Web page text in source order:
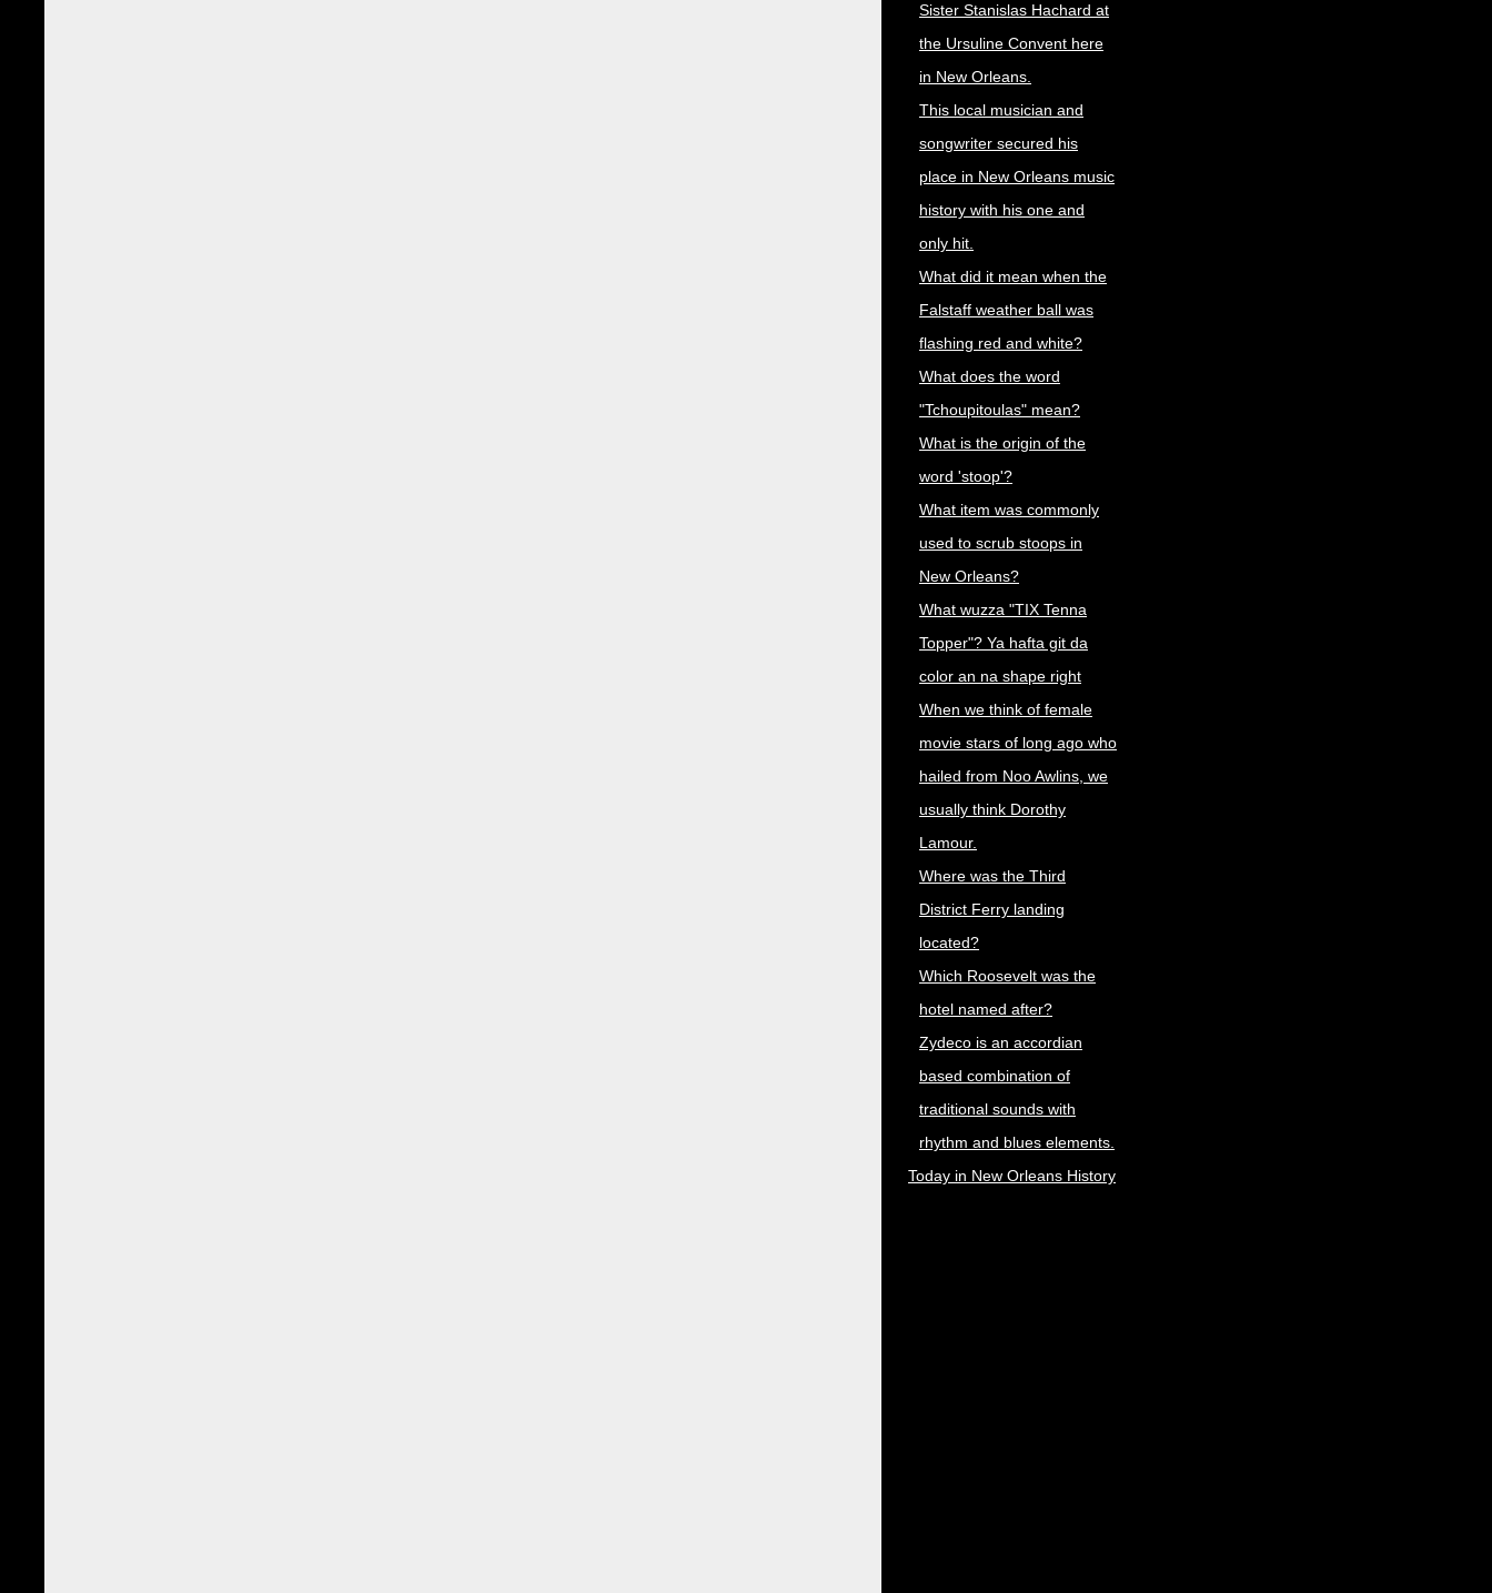
Sister Stanislas Hachard at
the Ursuline Convent here
in New Orleans.
This local musician and
songwriter secured his
place in New Orleans music
history with his one and
only hit.
What did it mean when the
Falstaff weather ball was
flashing red and white?
What does the word
"Tchoupitoulas" mean?
What is the origin of the
word 'stoop'?
What item was commonly
used to scrub stoops in
New Orleans?
What wuzza "TIX Tenna
Topper"? Ya hafta git da
color an na shape right
When we think of female
movie stars of long ago who
hailed from Noo Awlins, we
usually think Dorothy
Lamour.
Where was the Third
District Ferry landing
located?
Which Roosevelt was the
hotel named after?
Zydeco is an accordian
based combination of
traditional sounds with
rhythm and blues elements.
Today in New Orleans History